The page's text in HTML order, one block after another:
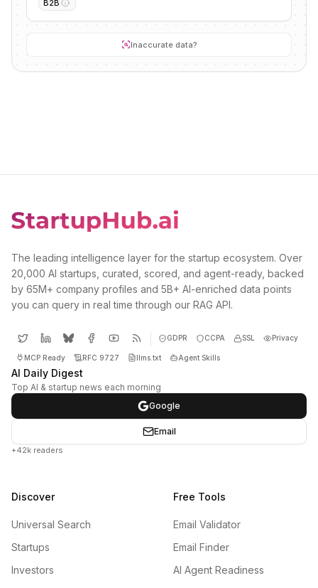
B2B
Inaccurate data?
The leading intelligence layer for the startup ecosystem. Over
20,000 AI startups, curated, scored, and agent-ready, backed
by 65M+ company profiles and 5B+ AI-enriched data points
you can query in real time through our RAG API.
GDPR CCPA SSL Privacy
MCP Ready RFC 9727 llms.txt Agent Skills
AI Daily Digest
Top AI & startup news each morning
Google
Email
+42k readers
Discover
Universal Search
Startups
Investors
Free Tools
Email Validator
Email Finder
AI Agent Readiness